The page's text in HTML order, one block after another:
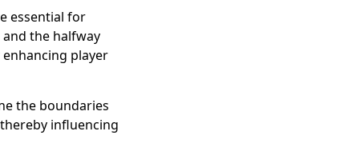
essential for
the halfway
player
the boundaries
influencing